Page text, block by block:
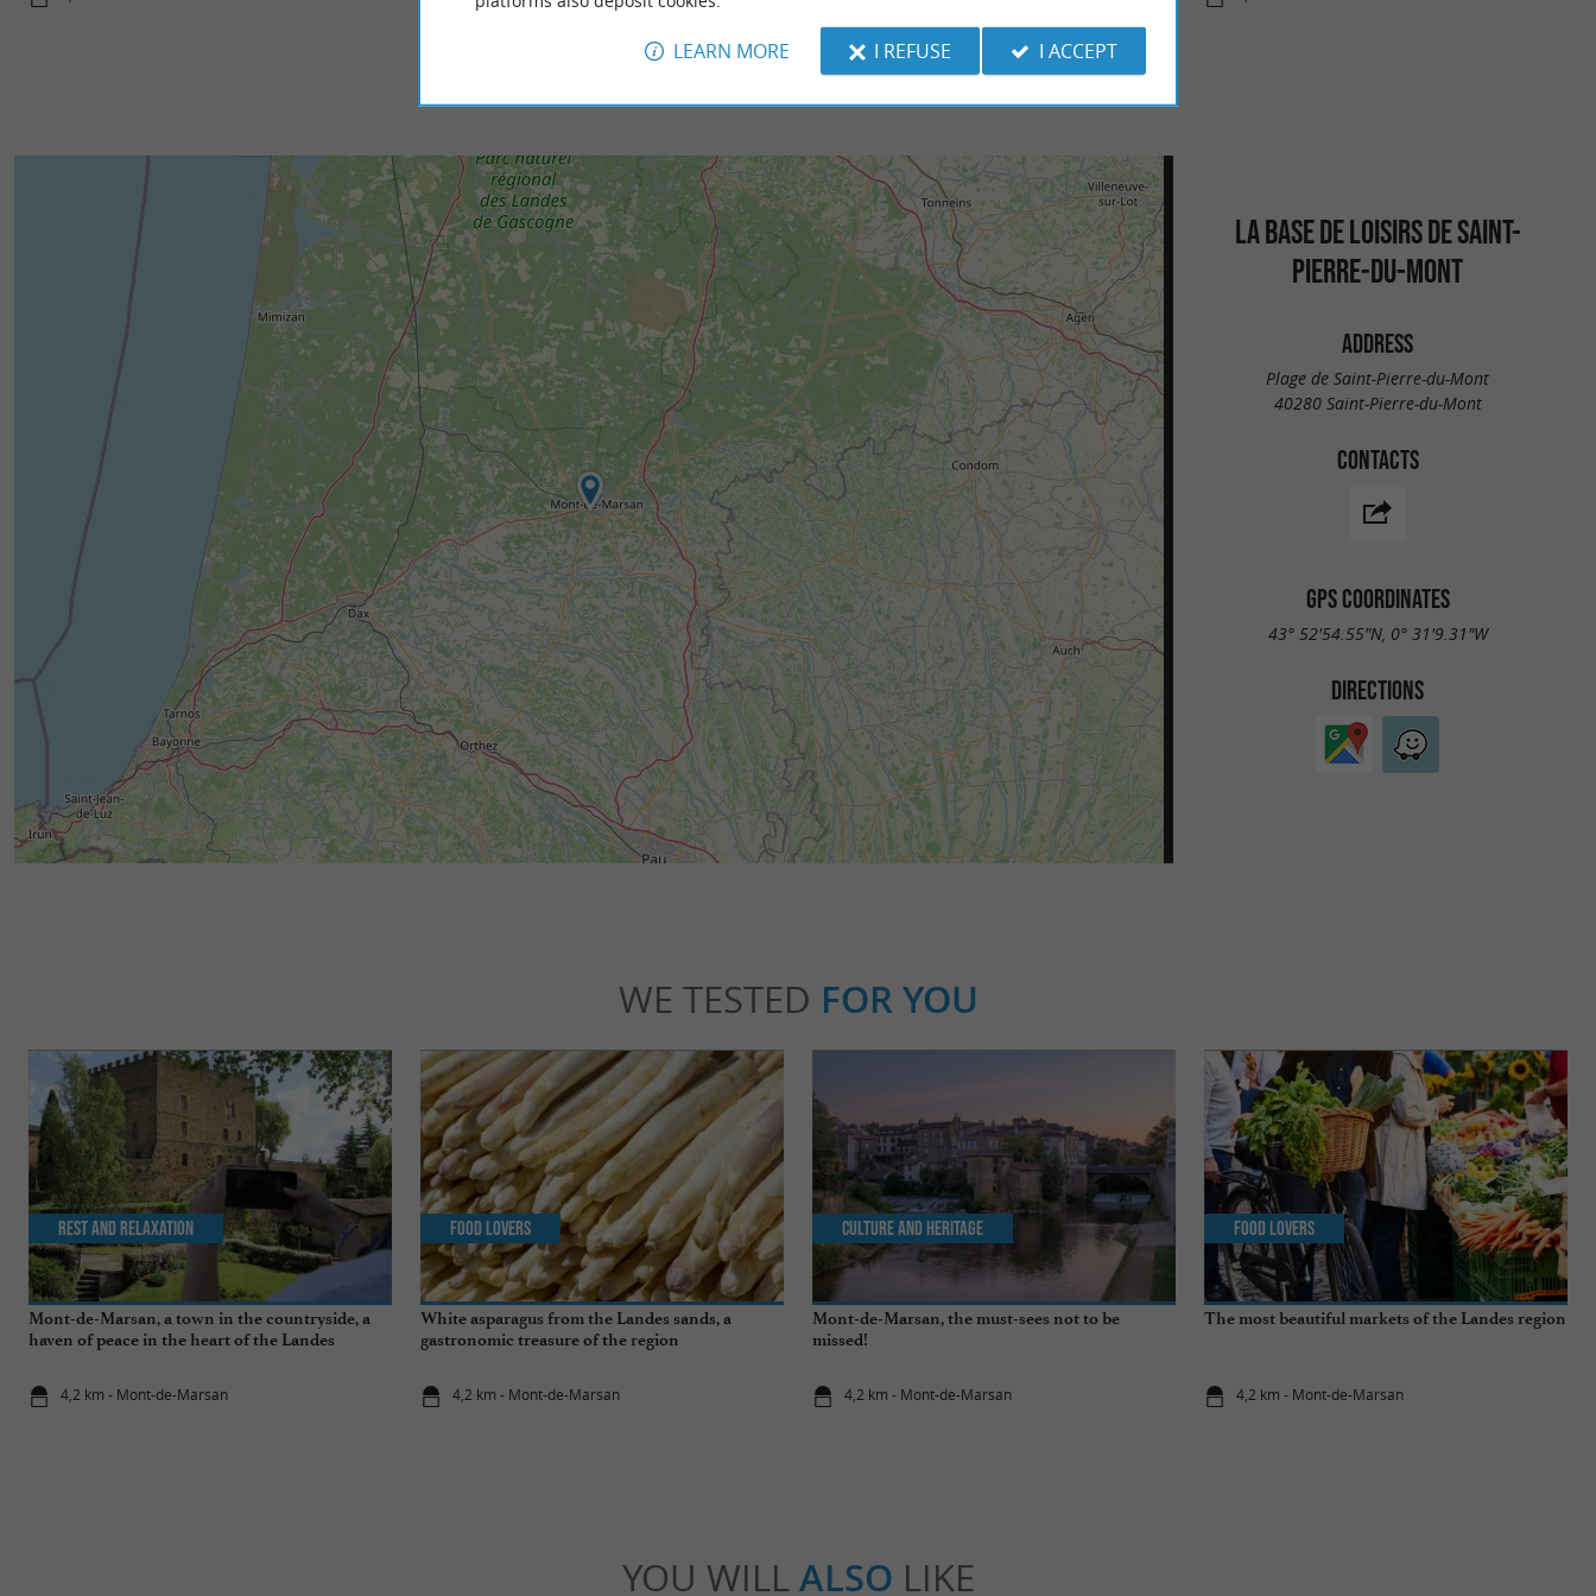
LA BASE DE LOISIRS DE SAINT-
PIERRE-DU-MONT
ADDRESS
Plage de Saint-Pierre-du-Mont
40280 Saint-Pierre-du-Mont
CONTACTS
GPS COORDINATES
43° 52'54.55"N, 0° 31'9.31"W
DIRECTIONS
WE TESTED FOR YOU
Mont-de-Marsan, a town in the countryside, a
haven of peace in the heart of the Landes
4,2 km - Mont-de-Marsan
Rest and relaxation
White asparagus from the Landes sands, a
gastronomic treasure of the region
4,2 km - Mont-de-Marsan
Food Lovers
Mont-de-Marsan, the must-sees not to be
missed!
4,2 km - Mont-de-Marsan
Culture and Heritage
The most beautiful markets of the Landes region
4,2 km - Mont-de-Marsan
Food Lovers
YOU WILL ALSO LIKE
LEARN MORE I REFUSE I ACCEPT